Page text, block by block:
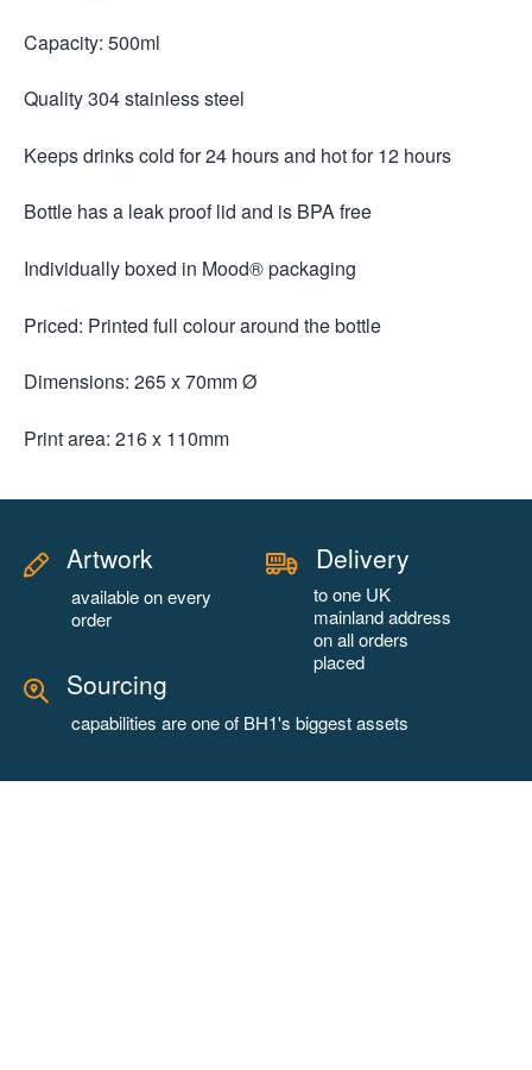
Capacity: 500ml
Quality 304 stainless steel
Keeps drinks cold for 24 hours and hot for 12 hours
Bottle has a leak proof lid and is BPA free
Individually boxed in Mood® packaging
Priced: Printed full colour around the bottle
Dimensions: 265 x 70mm Ø
Print area: 216 x 110mm
Artwork
available on every
order
Delivery
to one UK
mainland address
on all orders
placed
Sourcing
capabilities are one of BH1's biggest assets